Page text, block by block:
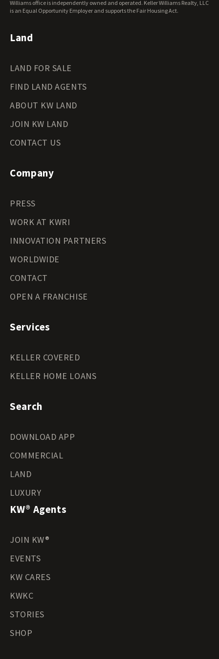
Williams office is independently owned and operated. Keller Williams Realty, LLC
is an Equal Opportunity Employer and supports the Fair Housing Act.
Land
LAND FOR SALE
FIND LAND AGENTS
ABOUT KW LAND
JOIN KW LAND
CONTACT US
Company
PRESS
WORK AT KWRI
INNOVATION PARTNERS
WORLDWIDE
CONTACT
OPEN A FRANCHISE
Services
KELLER COVERED
KELLER HOME LOANS
Search
DOWNLOAD APP
COMMERCIAL
LAND
LUXURY
KW® Agents
JOIN KW®
EVENTS
KW CARES
KWKC
STORIES
SHOP